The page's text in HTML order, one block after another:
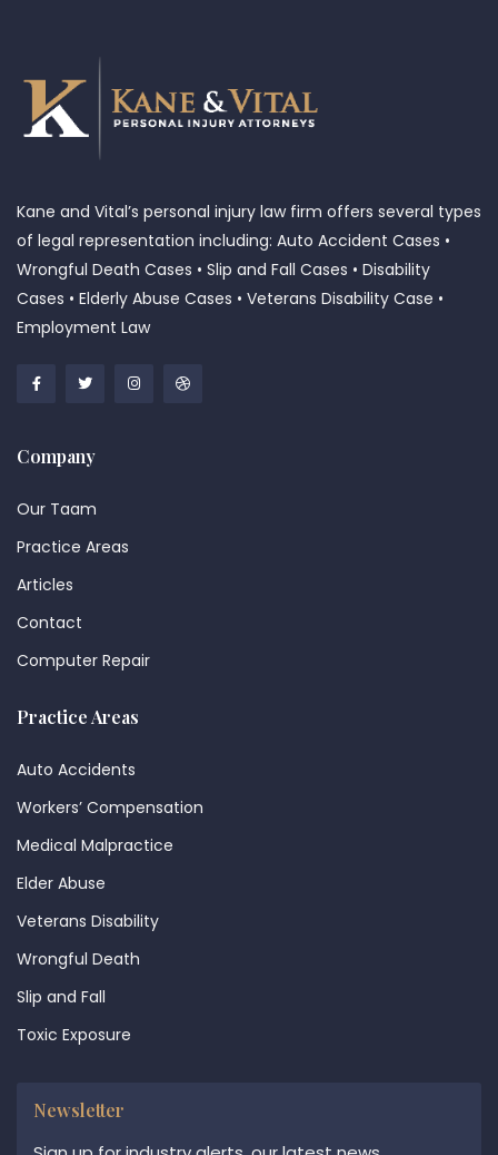
Kane and Vital’s personal injury law firm offers several types
of legal representation including: Auto Accident Cases •
Wrongful Death Cases • Slip and Fall Cases • Disability
Cases • Elderly Abuse Cases • Veterans Disability Case •
Employment Law
Company
Our Taam
Practice Areas
Articles
Contact
Computer Repair
Practice Areas
Auto Accidents
Workers’ Compensation
Medical Malpractice
Elder Abuse
Veterans Disability
Wrongful Death
Slip and Fall
Toxic Exposure
Newsletter